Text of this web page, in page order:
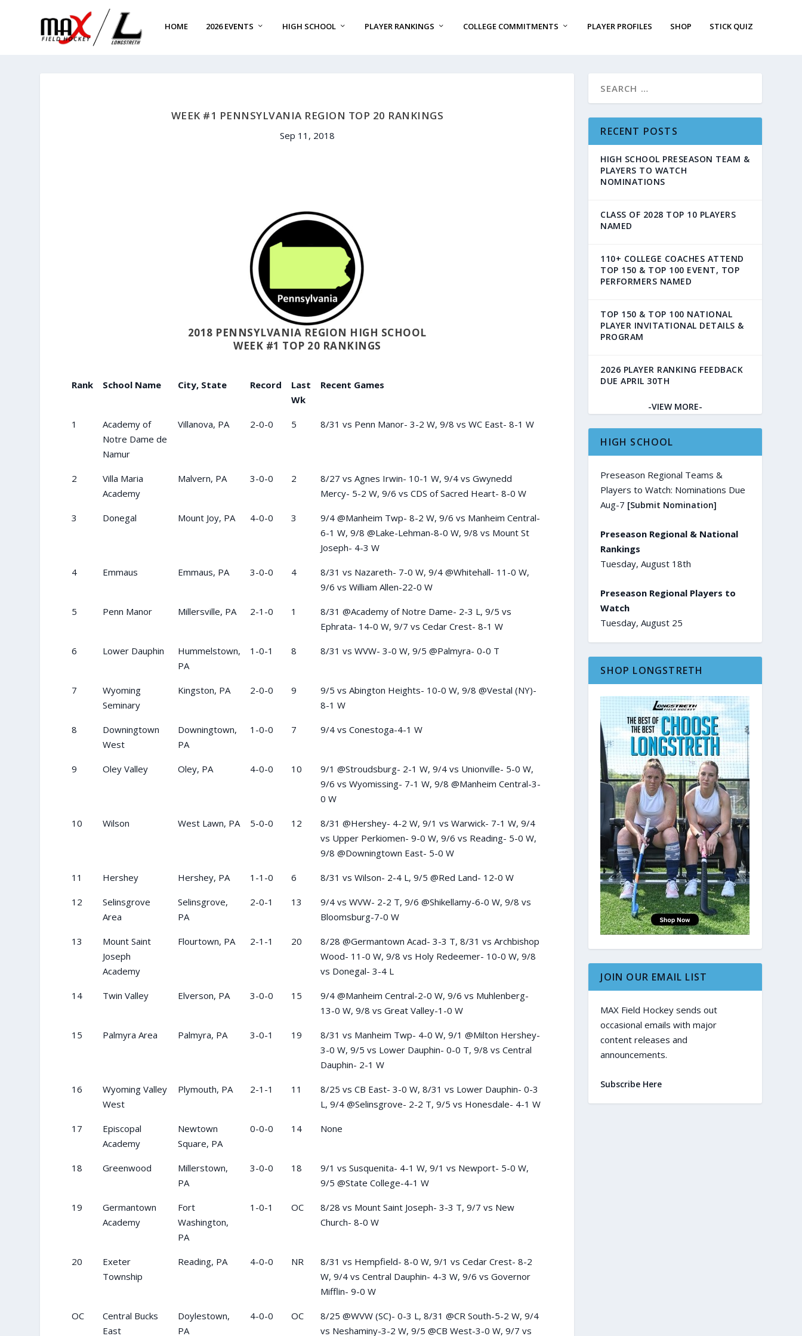
HOME 2026 EVENTS HIGH SCHOOL PLAYER RANKINGS COLLEGE COMMITMENTS PLAYER PROFILES SHOP STICK QUIZ
WEEK #1 PENNSYLVANIA REGION TOP 20 RANKINGS
Sep 11, 2018
2018 PENNSYLVANIA REGION HIGH SCHOOL
WEEK #1 TOP 20 RANKINGS
Rank School Name City, State Record
Last
Wk
Recent Games
1
Academy of
Notre Dame de
Namur
Villanova, PA 2-0-0 5 8/31 vs Penn Manor- 3-2 W, 9/8 vs WC East- 8-1 W
2
Villa Maria
Academy
Malvern, PA 3-0-0 2
8/27 vs Agnes Irwin- 10-1 W, 9/4 vs Gwynedd
Mercy- 5-2 W, 9/6 vs CDS of Sacred Heart- 8-0 W
3 Donegal Mount Joy, PA 4-0-0 3
9/4 @Manheim Twp- 8-2 W, 9/6 vs Manheim Central-
6-1 W, 9/8 @Lake-Lehman-8-0 W, 9/8 vs Mount St
Joseph- 4-3 W
4 Emmaus Emmaus, PA 3-0-0 4
8/31 vs Nazareth- 7-0 W, 9/4 @Whitehall- 11-0 W,
9/6 vs William Allen-22-0 W
5 Penn Manor Millersville, PA 2-1-0 1
8/31 @Academy of Notre Dame- 2-3 L, 9/5 vs
Ephrata- 14-0 W, 9/7 vs Cedar Crest- 8-1 W
6 Lower Dauphin
Hummelstown,
PA
1-0-1 8 8/31 vs WVW- 3-0 W, 9/5 @Palmyra- 0-0 T
7
Wyoming
Seminary
Kingston, PA 2-0-0 9
9/5 vs Abington Heights- 10-0 W, 9/8 @Vestal (NY)-
8-1 W
8
Downingtown
West
Downingtown,
PA
1-0-0 7 9/4 vs Conestoga-4-1 W
9 Oley Valley Oley, PA 4-0-0 10
9/1 @Stroudsburg- 2-1 W, 9/4 vs Unionville- 5-0 W,
9/6 vs Wyomissing- 7-1 W, 9/8 @Manheim Central-3-
0 W
10 Wilson West Lawn, PA 5-0-0 12
8/31 @Hershey- 4-2 W, 9/1 vs Warwick- 7-1 W, 9/4
vs Upper Perkiomen- 9-0 W, 9/6 vs Reading- 5-0 W,
9/8 @Downingtown East- 5-0 W
11 Hershey Hershey, PA 1-1-0 6 8/31 vs Wilson- 2-4 L, 9/5 @Red Land- 12-0 W
12
Selinsgrove
Area
Selinsgrove,
PA
2-0-1 13
9/4 vs WVW- 2-2 T, 9/6 @Shikellamy-6-0 W, 9/8 vs
Bloomsburg-7-0 W
13
Mount Saint
Joseph
Academy
Flourtown, PA 2-1-1 20
8/28 @Germantown Acad- 3-3 T, 8/31 vs Archbishop
Wood- 11-0 W, 9/8 vs Holy Redeemer- 10-0 W, 9/8
vs Donegal- 3-4 L
14 Twin Valley Elverson, PA 3-0-0 15
9/4 @Manheim Central-2-0 W, 9/6 vs Muhlenberg-
13-0 W, 9/8 vs Great Valley-1-0 W
15 Palmyra Area Palmyra, PA 3-0-1 19
8/31 vs Manheim Twp- 4-0 W, 9/1 @Milton Hershey-
3-0 W, 9/5 vs Lower Dauphin- 0-0 T, 9/8 vs Central
Dauphin- 2-1 W
16
Wyoming Valley
West
Plymouth, PA 2-1-1 11
8/25 vs CB East- 3-0 W, 8/31 vs Lower Dauphin- 0-3
L, 9/4 @Selinsgrove- 2-2 T, 9/5 vs Honesdale- 4-1 W
17
Episcopal
Academy
Newtown
Square, PA
0-0-0 14 None
18 Greenwood
Millerstown,
PA
3-0-0 18
9/1 vs Susquenita- 4-1 W, 9/1 vs Newport- 5-0 W,
9/5 @State College-4-1 W
19
Germantown
Academy
Fort
Washington,
PA
1-0-1 OC
8/28 vs Mount Saint Joseph- 3-3 T, 9/7 vs New
Church- 8-0 W
20
Exeter
Township
Reading, PA 4-0-0 NR
8/31 vs Hempfield- 8-0 W, 9/1 vs Cedar Crest- 8-2
W, 9/4 vs Central Dauphin- 4-3 W, 9/6 vs Governor
Mifflin- 9-0 W
OC
Central Bucks
East
Doylestown,
PA
4-0-0 OC
8/25 @WVW (SC)- 0-3 L, 8/31 @CR South-5-2 W, 9/4
vs Neshaminy-3-2 W, 9/5 @CB West-3-0 W, 9/7 vs
RECENT POSTS
HIGH SCHOOL PRESEASON TEAM &
PLAYERS TO WATCH
NOMINATIONS
CLASS OF 2028 TOP 10 PLAYERS
NAMED
110+ COLLEGE COACHES ATTEND
TOP 150 & TOP 100 EVENT, TOP
PERFORMERS NAMED
TOP 150 & TOP 100 NATIONAL
PLAYER INVITATIONAL DETAILS &
PROGRAM
2026 PLAYER RANKING FEEDBACK
DUE APRIL 30TH
-VIEW MORE-
HIGH SCHOOL
Preseason Regional Teams &
Players to Watch: Nominations Due
Aug-7 [Submit Nomination]
Preseason Regional & National
Rankings
Tuesday, August 18th
Preseason Regional Players to
Watch
Tuesday, August 25
SHOP LONGSTRETH
JOIN OUR EMAIL LIST
MAX Field Hockey sends out
occasional emails with major
content releases and
announcements.
Subscribe Here